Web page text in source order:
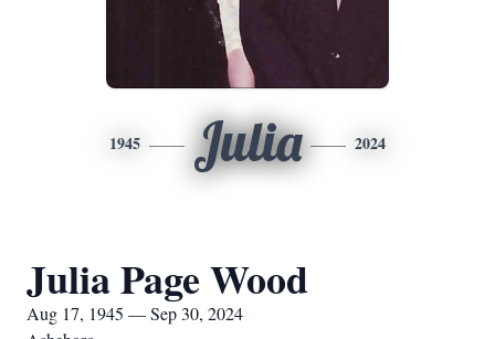
1945 Julia 2024
Julia Page Wood
Aug 17, 1945 — Sep 30, 2024